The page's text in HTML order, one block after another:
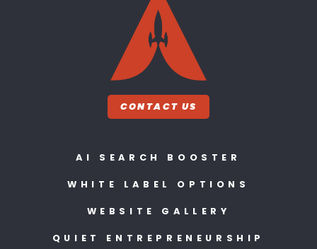
CONTACT US
AI SEARCH BOOSTER
WHITE LABEL OPTIONS
WEBSITE GALLERY
QUIET ENTREPRENEURSHIP